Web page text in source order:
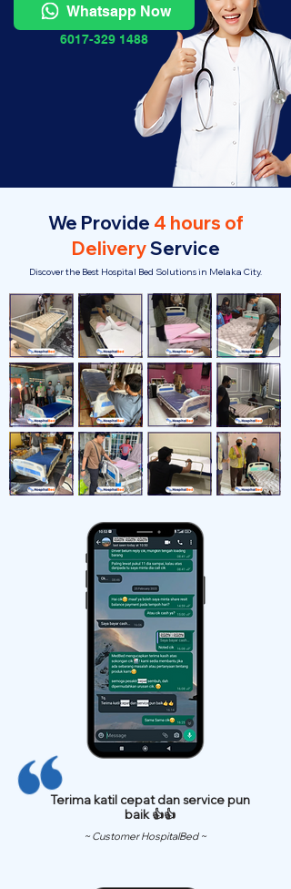
Whatsapp Now
6017-329 1488
We Provide 4 hours of
DeliveryService
Discover the Best Hospital Bed Solutions in Melaka City.
Terima katil cepat dan service pun
baik 👍👍
~ Customer HospitalBed ~